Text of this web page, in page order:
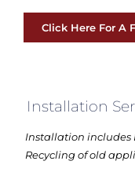
Click Here For A
Installation
Installation includes
Recycling of old